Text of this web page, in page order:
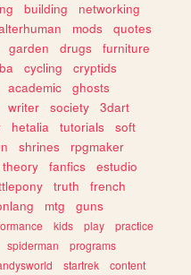
building
networking
mods
quotes
garden drugs
furniture
cycling
cryptids
academic
ghosts
writer society
3dart
hetalia tutorials
soft
shrines
rpgmaker
theory fanfics
estudio
truth
french
mtg
guns
kids play
practice
spiderman
programs
startrek
content